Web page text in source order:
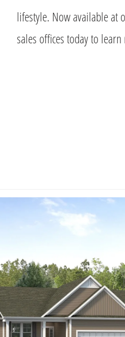
lifestyle. Now available at
sales offices today to